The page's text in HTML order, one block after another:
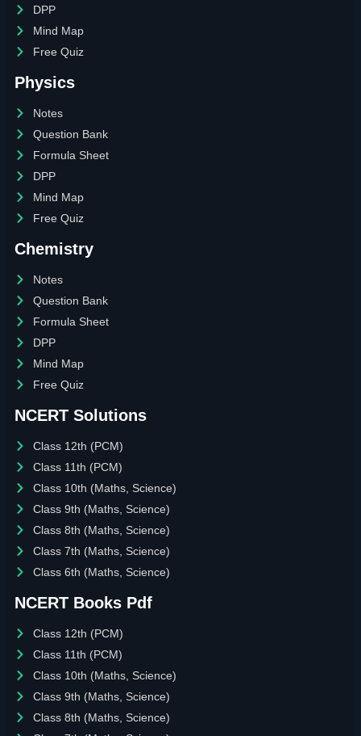
DPP
Mind Map
Free Quiz
Physics
Notes
Question Bank
Formula Sheet
DPP
Mind Map
Free Quiz
Chemistry
Notes
Question Bank
Formula Sheet
DPP
Mind Map
Free Quiz
NCERT Solutions
Class 12th (PCM)
Class 11th (PCM)
Class 10th (Maths, Science)
Class 9th (Maths, Science)
Class 8th (Maths, Science)
Class 7th (Maths, Science)
Class 6th (Maths, Science)
NCERT Books Pdf
Class 12th (PCM)
Class 11th (PCM)
Class 10th (Maths, Science)
Class 9th (Maths, Science)
Class 8th (Maths, Science)